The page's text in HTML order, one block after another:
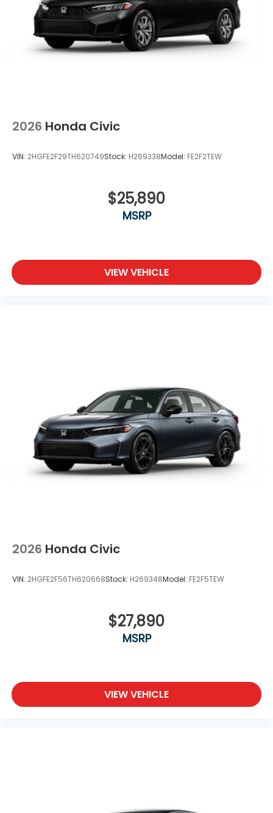
2026 Honda Civic
VIN: 2HGFE2F29TH620749Stock: H269338Model: FE2F2TEW
$25,890
MSRP
VIEW VEHICLE
2026 Honda Civic
VIN: 2HGFE2F56TH620668Stock: H269348Model: FE2F5TEW
$27,890
MSRP
VIEW VEHICLE